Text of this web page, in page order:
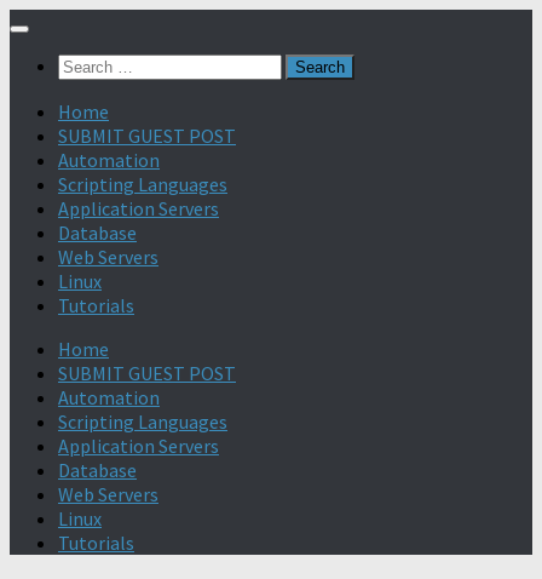
Search
Home
SUBMIT GUEST POST
Automation
Scripting Languages
Application Servers
Database
Web Servers
Linux
Tutorials
Home
SUBMIT GUEST POST
Automation
Scripting Languages
Application Servers
Database
Web Servers
Linux
Tutorials